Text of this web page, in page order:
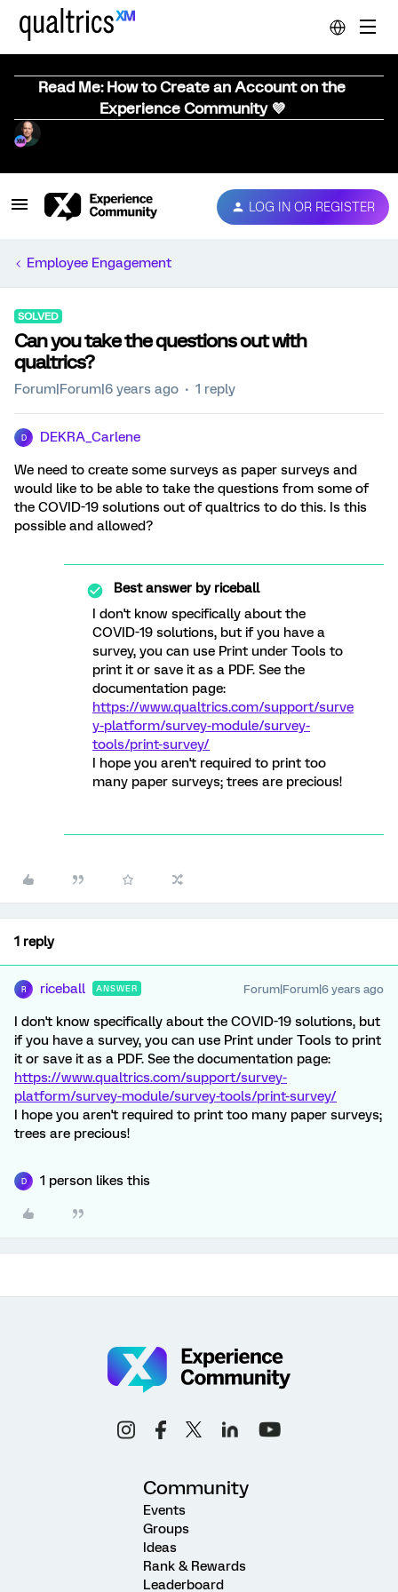
Read Me: How to Create an Account on the
Experience Community 💜
LOG IN OR REGISTER
Employee Engagement
SOLVED
Can you take the questions out with
qualtrics?
Forum|Forum|6 years ago 1 reply
D DEKRA_Carlene
We need to create some surveys as paper surveys and
would like to be able to take the questions from some of
the COVID-19 solutions out of qualtrics to do this. Is this
possible and allowed?
Best answer byriceball
I don't know specifically about the
COVID-19 solutions, but if you have a
survey, you can use Print under Tools to
print it or save it as a PDF. See the
documentation page:
https://www.qualtrics.com/support/surve
y-platform/survey-module/survey-
tools/print-survey/
I hope you aren't required to print too
many paper surveys; trees are precious!
1 reply
R riceball ANSWER Forum|Forum|6 years ago
I don't know specifically about the COVID-19 solutions, but
if you have a survey, you can use Print under Tools to print
it or save it as a PDF. See the documentation page:
https://www.qualtrics.com/support/survey-
platform/survey-module/survey-tools/print-survey/
I hope you aren't required to print too many paper surveys;
trees are precious!
D 1 person likes this
Community
Events
Groups
Ideas
Rank & Rewards
Leaderboard